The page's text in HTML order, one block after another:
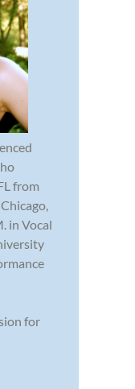
from
in Vocal
for